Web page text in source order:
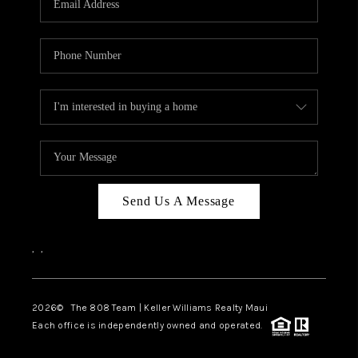
BLOG
CAREERS
ABOUT PLACE
CONNECT
Send Us A Message
, ,
2026© The 808 Team | Keller Williams Realty Maui
Each office is independently owned and operated.